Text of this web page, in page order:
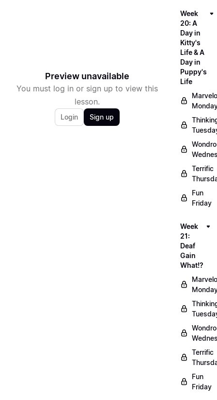
Preview unavailable
You must log in or sign up to view this
lesson.
Login Sign up
Week
20: A
Day in
Kitty's
Life & A
Day in
Puppy's
Life
Terrific
Fun
Friday
Week
21:
Deaf
Gain
What!?
Terrific
Fun
Friday